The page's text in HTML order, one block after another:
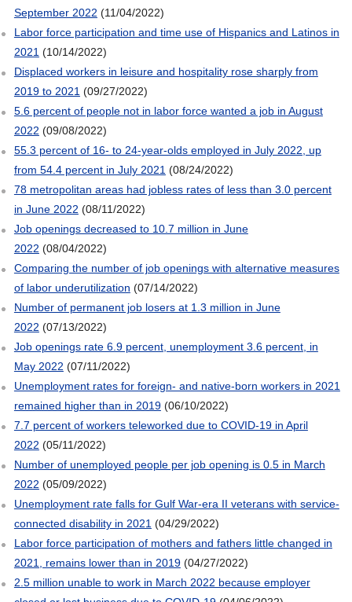
September 2022 (11/04/2022)
Labor force participation and time use of Hispanics and Latinos in
2021 (10/14/2022)
Displaced workers in leisure and hospitality rose sharply from
2019 to 2021 (09/27/2022)
5.6 percent of people not in labor force wanted a job in August
2022 (09/08/2022)
55.3 percent of 16- to 24-year-olds employed in July 2022, up
from 54.4 percent in July 2021 (08/24/2022)
78 metropolitan areas had jobless rates of less than 3.0 percent
in June 2022 (08/11/2022)
Job openings decreased to 10.7 million in June
2022 (08/04/2022)
Comparing the number of job openings with alternative measures
of labor underutilization (07/14/2022)
Number of permanent job losers at 1.3 million in June
2022 (07/13/2022)
Job openings rate 6.9 percent, unemployment 3.6 percent, in
May 2022 (07/11/2022)
Unemployment rates for foreign- and native-born workers in 2021
remained higher than in 2019(06/10/2022)
7.7 percent of workers teleworked due to COVID-19 in April
2022 (05/11/2022)
Number of unemployed people per job opening is 0.5 in March
2022 (05/09/2022)
Unemployment rate falls for Gulf War-era II veterans with service-
connected disability in 2021 (04/29/2022)
Labor force participation of mothers and fathers little changed in
2021, remains lower than in 2019(04/27/2022)
2.5 million unable to work in March 2022 because employer